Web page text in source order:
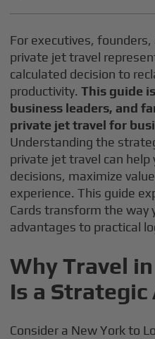
For executives,
private jet travel
calculated decision to
productivity.This guide
business leaders, and
private jet travel for
Understanding the
private jet travel can
decisions, maximize
experience. This guide
Cards transform the way
advantages to practical
Why Travel
Is a Strategic
Consider a New York to